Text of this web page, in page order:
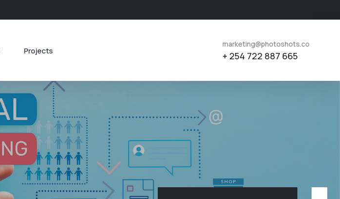
Projects
marketing@photoshots.co
+ 254 722 887 665